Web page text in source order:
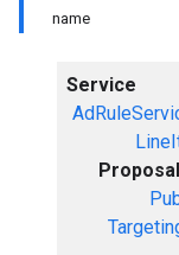
name
Service